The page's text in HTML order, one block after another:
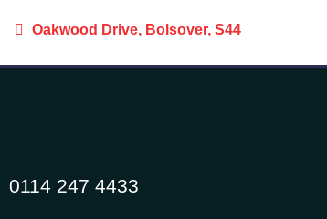
Oakwood Drive, Bolsover, S44
0114 247 4433